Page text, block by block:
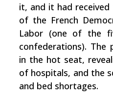
it, and it had
of the French
Labor (one of the
confederations). The
in the hot seat,
of hospitals, and the
and bed shortages.